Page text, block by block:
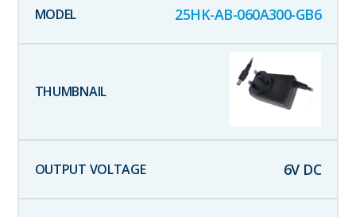
25HK-AB-060A300-GB6
6V DC